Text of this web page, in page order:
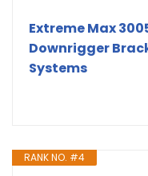
Extreme Max
Downrigger
Systems
RANK NO. #4